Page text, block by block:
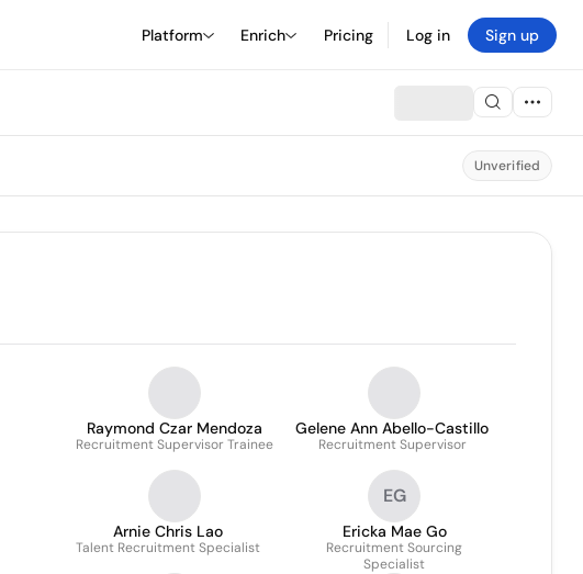
Platform Enrich Pricing Log in Sign up
Unverified
Raymond Czar Mendoza
Recruitment Supervisor Trainee
Gelene Ann Abello-Castillo
Recruitment Supervisor
Arnie Chris Lao
Talent Recruitment Specialist
EG
Ericka Mae Go
Recruitment Sourcing
Specialist